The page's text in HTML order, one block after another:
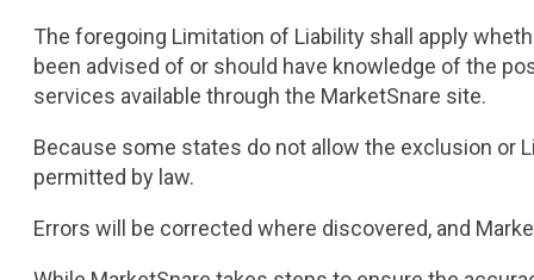
The foregoing Limitation of Liability shall apply
been advised of or should have knowledge of the
services available through the MarketSnare site.
Because some states do not allow the exclusion or
permitted by law.
Errors will be corrected where discovered, and